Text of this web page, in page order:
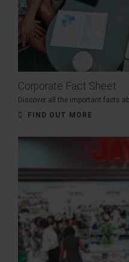
Corporate Fact Sheet
Discover all the important facts
FIND OUT MORE